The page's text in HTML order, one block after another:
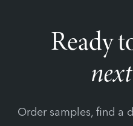
Ready
Order samples, find a